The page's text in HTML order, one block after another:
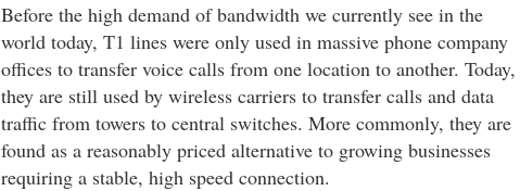
Before the high demand of bandwidth we currently see in the
world today, T1 lines were only used in massive phone company
offices to transfer voice calls from one location to another. Today,
they are still used by wireless carriers to transfer calls and data
traffic from towers to central switches. More commonly, they are
found as a reasonably priced alternative to growing businesses
requiring a stable, high speed connection.